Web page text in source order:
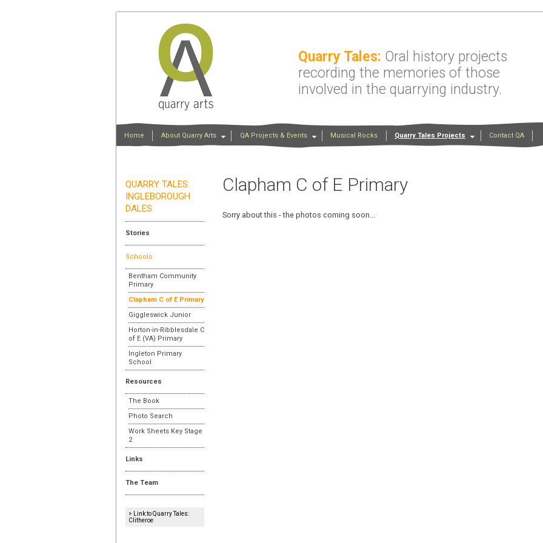
Quarry Tales: Oral history projects
recording the memories of those
involved in the quarrying industry.
Home About Quarry Arts QA Projects & Events Musical Rocks Quarry Tales Projects Contact QA
QUARRY TALES:
INGLEBOROUGH
DALES
Stories
Schools
Bentham Community
Primary
Clapham C of E Primary
Giggleswick Junior
Horton-in-Ribblesdale C
of E (VA) Primary
Ingleton Primary
School
Resources
The Book
Photo Search
Work Sheets Key Stage
2
Links
The Team
> Link to Quarry Tales:
Clitheroe
Clapham C of E Primary
Sorry about this - the photos coming soon...